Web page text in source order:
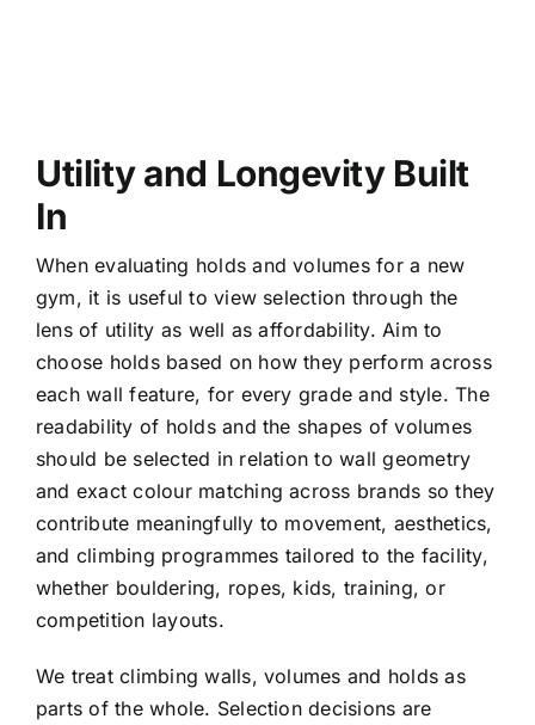
Utility and Longevity Built
In
When evaluating holds and volumes for a new
gym, it is useful to view selection through the
lens of utility as well as affordability. Aim to
choose holds based on how they perform across
each wall feature, for every grade and style. The
readability of holds and the shapes of volumes
should be selected in relation to wall geometry
and exact colour matching across brands so they
contribute meaningfully to movement, aesthetics,
and climbing programmes tailored to the facility,
whether bouldering, ropes, kids, training, or
competition layouts.
We treat climbing walls, volumes and holds as
parts of the whole. Selection decisions are